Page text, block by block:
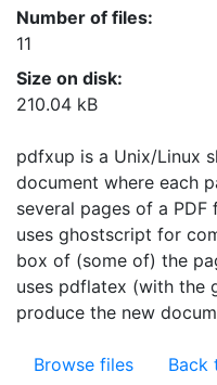
Number of files:
11
Size on disk:
210.04 kB
pdfxup is a Unix/Linux
document where each
several pages of a
uses ghostscript for
box of (some of) the
uses pdflatex (with the
produce the new
Browse files Back